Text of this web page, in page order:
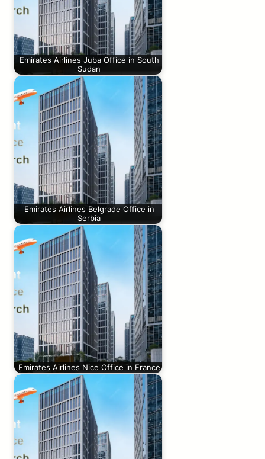
Emirates Airlines Juba Office in South
Sudan
Emirates Airlines Belgrade Office in
Serbia
Emirates Airlines Nice Office in France